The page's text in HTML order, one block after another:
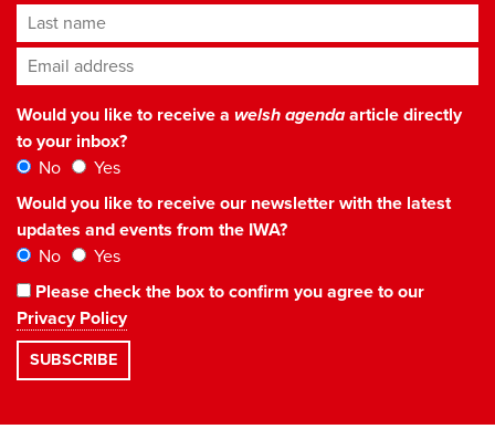
Last name
Email address*
Would you like to receive a welsh agendaarticle directly
to your inbox?
No
Yes
Would you like to receive our newsletter with the latest
updates and events from the IWA?
No
Yes
Please check the box to confirm you agree to our
Privacy Policy